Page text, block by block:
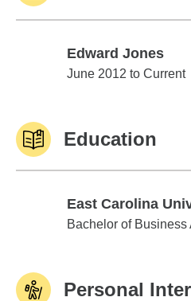
Edward Jones
Edward Jones
June 2012 to Current
Education
East Carolina
East Carolina
Bachelor of Business
Personal